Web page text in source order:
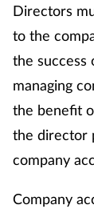
Directors
to the
the success
managing
the benefit
the director
company
Company